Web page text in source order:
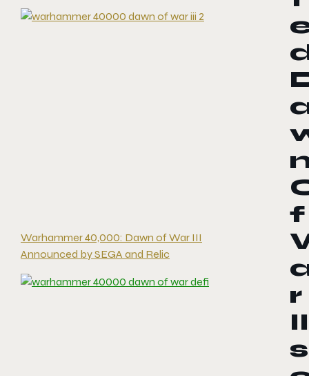
Warhammer 40,000: Dawn of War III
Announced by SEGA and Relic
f
r
II
s